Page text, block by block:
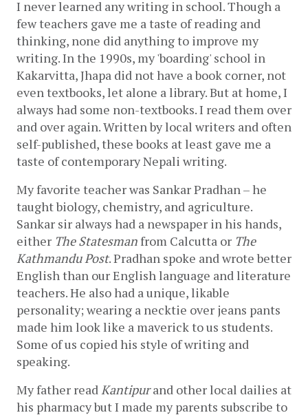
I never learned any writing in school. Though a
few teachers gave me a taste of reading and
thinking, none did anything to improve my
writing. In the 1990s, my 'boarding' school in
Kakarvitta, Jhapa did not have a book corner, not
even textbooks, let alone a library. But at home, I
always had some non-textbooks. I read them over
and over again. Written by local writers and often
self-published, these books at least gave me a
taste of contemporary Nepali writing.
My favorite teacher was Sankar Pradhan – he
taught biology, chemistry, and agriculture.
Sankar sir always had a newspaper in his hands,
either The Statesman from Calcutta or The
Kathmandu Post. Pradhan spoke and wrote better
English than our English language and literature
teachers. He also had a unique, likable
personality; wearing a necktie over jeans pants
made him look like a maverick to us students.
Some of us copied his style of writing and
speaking.
My father read Kantipur and other local dailies at